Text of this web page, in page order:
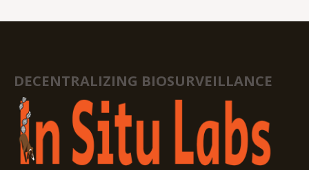
DECENTRALIZING BIOSURVEILLANCE